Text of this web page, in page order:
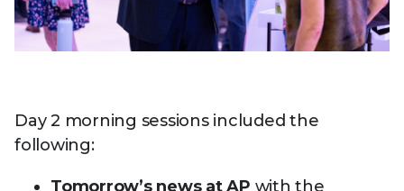
Day 2 morning sessions included the
following:
Tomorrow’s news at AP with the